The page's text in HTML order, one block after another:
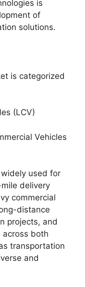
is
of
solutions.
is categorized
(LCV)
Vehicles
used for
delivery
commercial
distance
projects, and
across both
transportation
and